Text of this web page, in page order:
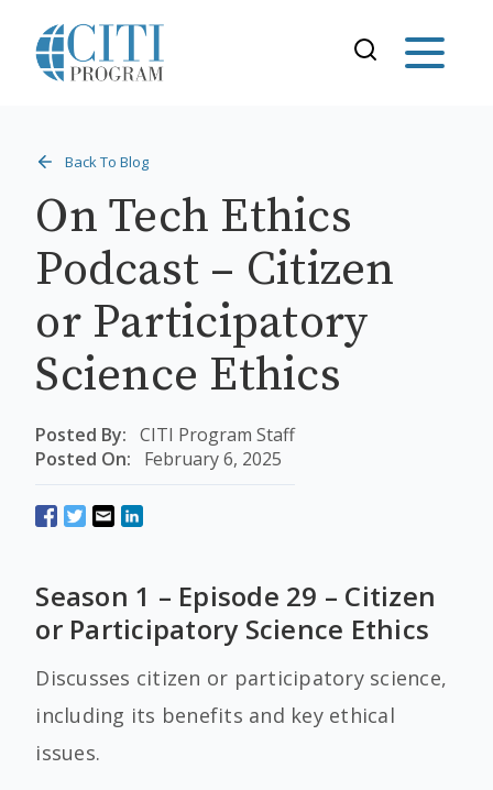
Back To Blog
On Tech Ethics
Podcast – Citizen
or Participatory
Science Ethics
Posted By: CITI Program Staff
Posted On:
February 6, 2025
Season 1 – Episode 29 – Citizen
or Participatory Science Ethics
Discusses citizen or participatory science,
including its benefits and key ethical
issues.